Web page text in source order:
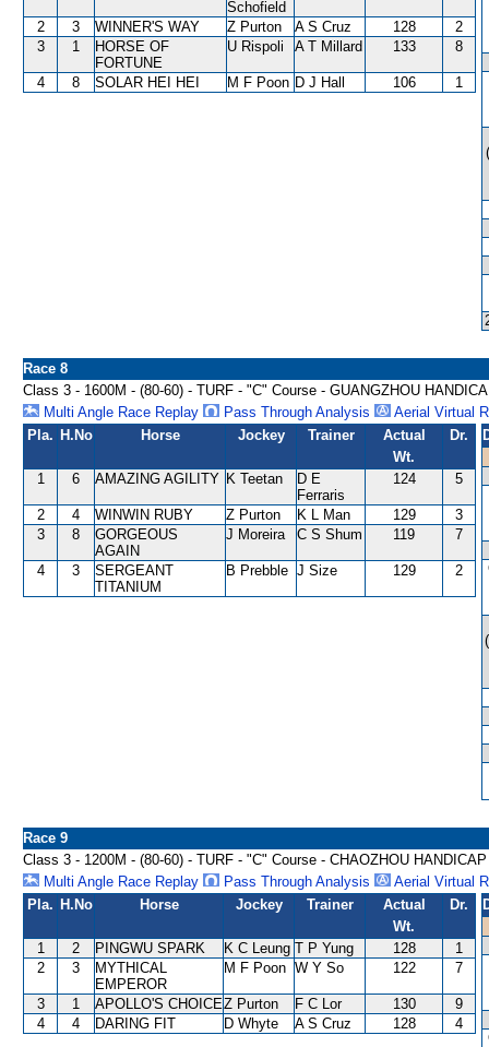
Schofield
2
3 WINNER'S WAY Z Purton A S Cruz 128
2
3
1
HORSE OF
FORTUNE
U Rispoli A T Millard 133 8
4 8 SOLAR HEI HEI M F Poon D J Hall 106 1
Race 8
Class 3 - 1600M - (80-60) - TURF - "C" Course - GUANGZHOU
Multi Angle Race Replay
Pass Through Analysis
Aerial Virtual
Pla. H.No Horse Jockey Trainer
Actual
Wt.
Dr.
1 6 AMAZING AGILITY K Teetan
D E
Ferraris
124 5
2 4 WINWIN RUBY Z Purton K L Man 129
3
3
8
GORGEOUS
AGAIN
J Moreira C S Shum 119 7
4 3
SERGEANT
TITANIUM
B Prebble J Size 129 2
Race 9
Class 3 - 1200M - (80-60) - TURF - "C" Course - CHAOZHOU HANDICAP
Multi Angle Race Replay
Pass Through Analysis
Aerial Virtual
Pla. H.No Horse Jockey Trainer
Actual
Wt.
Dr.
1 2 PINGWU SPARK K C Leung T P Yung 128
1
2
3
MYTHICAL
EMPEROR
M F Poon W Y So 122 7
3 1 APOLLO'S CHOICEZ Purton F C Lor 130
9
4
4 DARING FIT D Whyte A S Cruz 128 4